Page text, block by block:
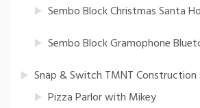
Sembo Block Christmas Santa
Sembo Block Gramophone
Snap & Switch TMNT Construction
Pizza Parlor with Mikey